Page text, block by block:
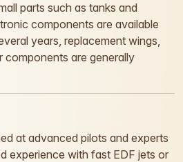
parts such as tanks and
components are available
years, replacement wings,
components are generally
at advanced pilots and experts
experience with fast EDF jets or